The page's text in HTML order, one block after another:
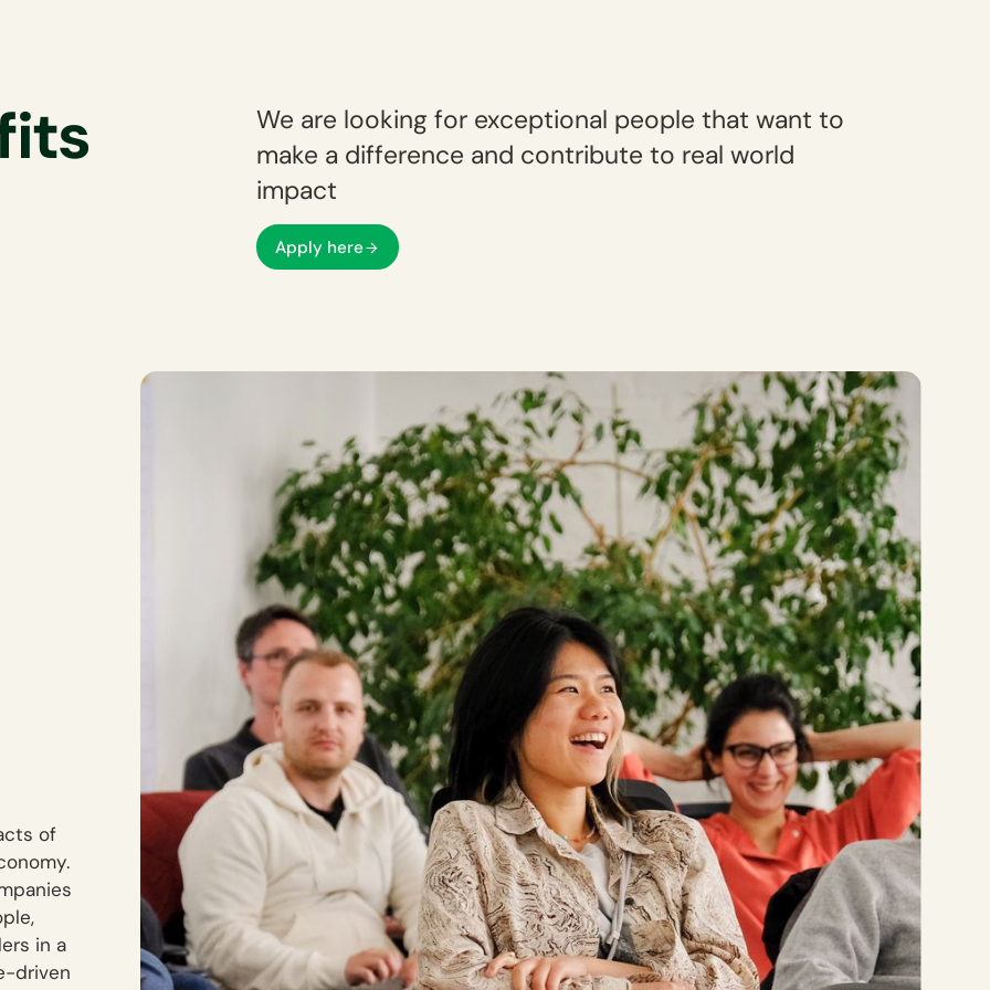
We are looking for exceptional people that want to
make a difference and contribute to real world
impact
Apply here
of
in a
driven